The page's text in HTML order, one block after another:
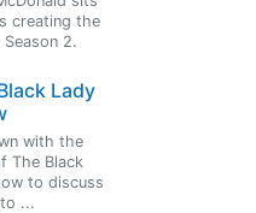
creating the
2.
Lady
with the
The Black
to discuss
...